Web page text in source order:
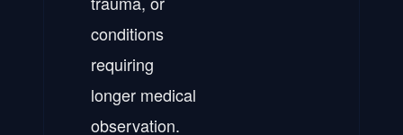
conditions
requiring
longer medical
observation.